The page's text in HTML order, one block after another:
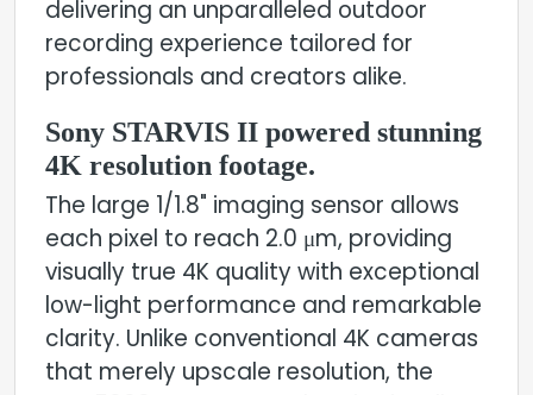
delivering an unparalleled outdoor
recording experience tailored for
professionals and creators alike.
Sony STARVIS II powered stunning
4K resolution footage.
The large 1/1.8" imaging sensor allows
each pixel to reach 2.0 μm, providing
visually true 4K quality with exceptional
low-light performance and remarkable
clarity. Unlike conventional 4K cameras
that merely upscale resolution, the